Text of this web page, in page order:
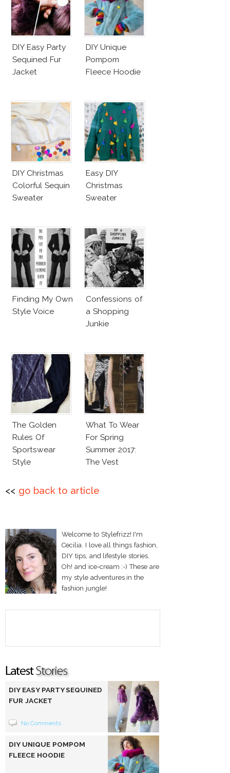
DIY Easy Party
Sequined Fur
Jacket
DIY Unique
Pompom
Fleece Hoodie
DIY Christmas
Colorful Sequin
Sweater
Easy DIY
Christmas
Sweater
Finding My Own
Style Voice
Confessions of
a Shopping
Junkie
The Golden
Rules Of
Sportswear
Style
What To Wear
For Spring
Summer 2017:
The Vest
<< go back to article
Welcome to Stylefrizz! I'm
Cecilia. I love all things fashion,
DIY tips, and lifestyle stories.
Oh! and ice-cream :-) These are
my style adventures in the
fashion jungle!
DIY EASY PARTY SEQUINED
FUR JACKET
No Comments
DIY UNIQUE POMPOM
FLEECE HOODIE